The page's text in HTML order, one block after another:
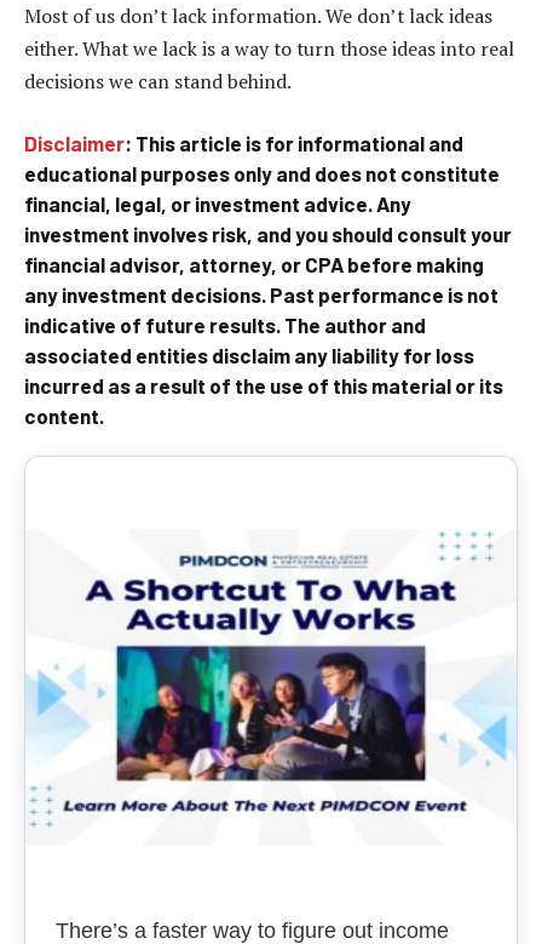
Most of us don’t lack information. We don’t lack ideas
either. What we lack is a way to turn those ideas into real
decisions we can stand behind.
Disclaimer: This article is for informational and
educational purposes only and does not constitute
financial, legal, or investment advice. Any
investment involves risk, and you should consult your
financial advisor, attorney, or CPA before making
any investment decisions. Past performance is not
indicative of future results. The author and
associated entities disclaim any liability for loss
incurred as a result of the use of this material or its
content.
There’s a faster way to figure out income